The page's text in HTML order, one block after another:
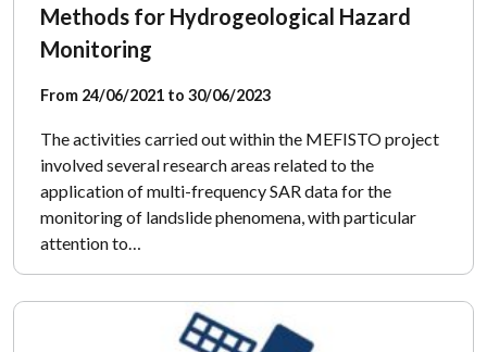
Methods for Hydrogeological Hazard
Monitoring
From 24/06/2021 to 30/06/2023
The activities carried out within the MEFISTO project
involved several research areas related to the
application of multi-frequency SAR data for the
monitoring of landslide phenomena, with particular
attention to…